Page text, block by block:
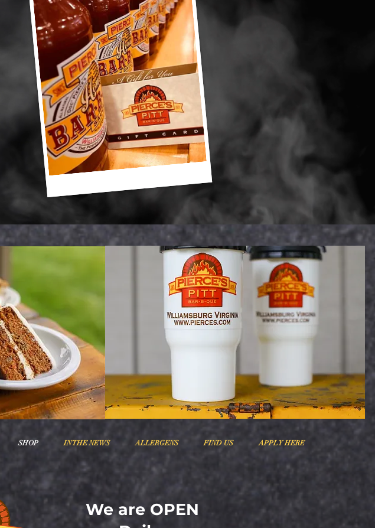
SHOP IN THE NEWS ALLERGENS FIND US APPLY HERE
We are OPEN